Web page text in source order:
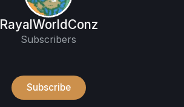
RayalWorldConz
Subscribers
Subscribe